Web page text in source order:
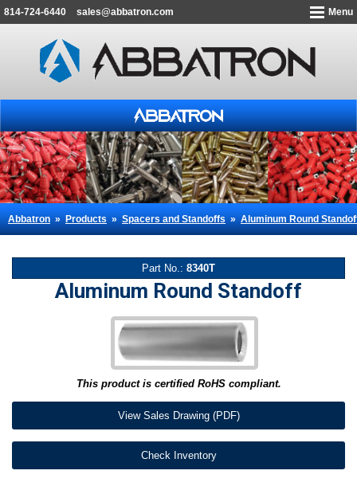
814-724-6440 sales@abbatron.com Menu
Abbatron»Products»Spacers and Standoffs»Aluminum Round
Part No.: 8340T
Aluminum Round Standoff
This product is certified RoHS compliant.
View Sales Drawing (PDF)
Check Inventory